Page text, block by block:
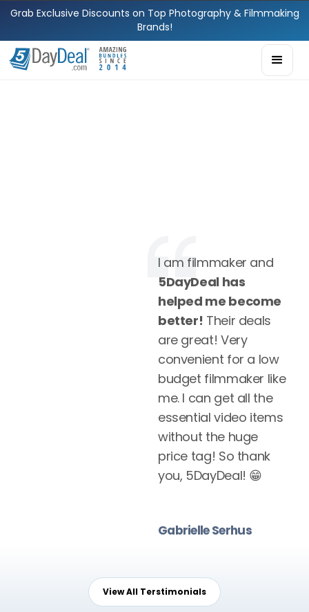
Grab Exclusive Discounts on Top Photography & Filmmaking
Brands!
I am filmmaker and
5DayDeal has
helped me become
better! Their deals
are great! Very
convenient for a low
budget filmmaker like
me. I can get all the
essential video items
without the huge
price tag! So thank
you, 5DayDeal! 😁
Gabrielle Serhus
View All Terstimonials